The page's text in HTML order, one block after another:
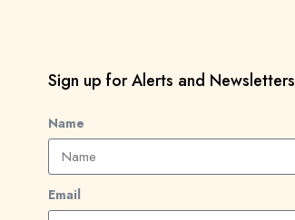
Sign up for Alerts and Newsletters
Name
Email